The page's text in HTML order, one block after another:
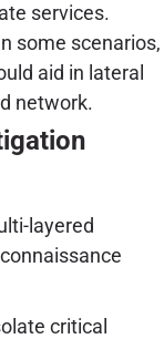
services.
some scenarios,
aid in lateral
network.
layered
critical